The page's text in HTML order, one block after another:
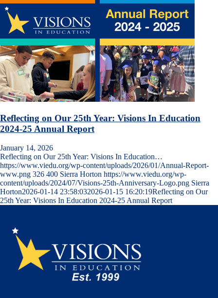
Reflecting on Our 25th Year: Visions In Education
2024-25 Annual Report
January 14, 2026
Reflecting on Our 25th Year: Visions In Education…
https://www.viedu.org/wp-content/uploads/2026/01/Annual-Report-
www.png 326 400 Sierra Horton https://www.viedu.org/wp-
content/uploads/2024/07/Visions-25th-Anniversary-Logo.png Sierra
Horton2026-01-14 23:58:032026-01-15 16:20:19Reflecting on Our
25th Year: Visions In Education 2024-25 Annual Report